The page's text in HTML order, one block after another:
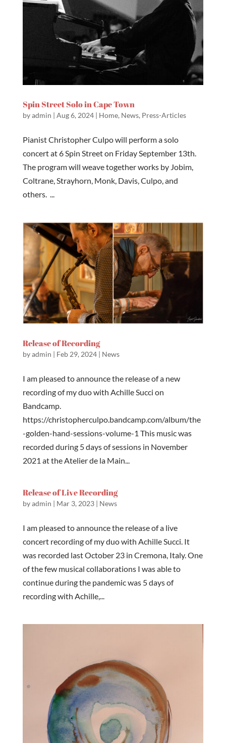
Spin Street Solo in Cape Town
byadmin | Aug 6, 2024| Home, News, Press-Articles
Pianist Christopher Culpo will perform a solo
concert at 6 Spin Street on Friday September 13th.
The program will weave together works by Jobim,
Coltrane, Strayhorn, Monk, Davis, Culpo, and
others. ...
Release of Recording
byadmin Feb 29, 2024| News
I am pleased to announce the release of a new
recording of my duo with Achille Succi on
Bandcamp.
https://christopherculpo.bandcamp.com/album/the
-golden-hand-sessions-volume-1 This music was
recorded during 5 days of sessions in November
2021 at the Atelier de la Main...
Release of Live Recording
byadmin Mar 3, 2023| News
I am pleased to announce the release of a live
concert recording of my duo with Achille Succi. It
was recorded last October 23 in Cremona, Italy. One
of the few musical collaborations I was able to
continue during the pandemic was 5 days of
recording with Achille,...